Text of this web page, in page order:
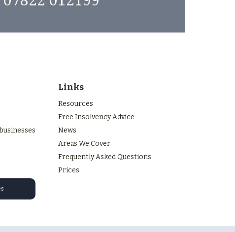
Links
Resources
Free Insolvency Advice
News
Areas We Cover
Frequently Asked Questions
Prices